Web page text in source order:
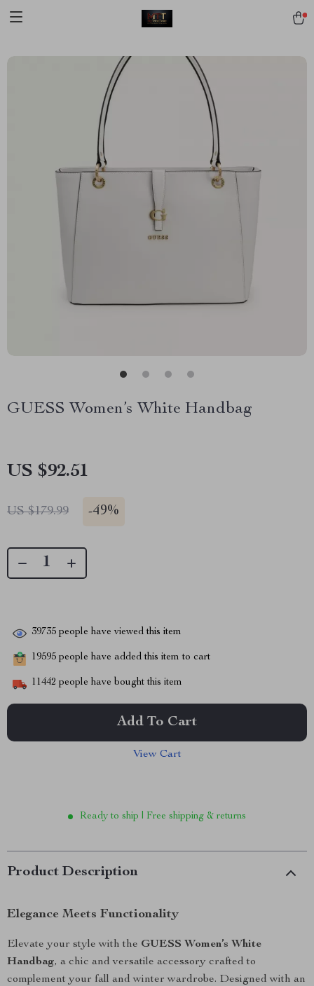
GUESS Women’s White Handbag
US $92.51
US $179.99 -49%
39735 people have viewed this item
19595 people have added this item to cart
11442 people have bought this item
Add To Cart
View Cart
Ready to ship | Free shipping & returns
Product Description
Elegance Meets Functionality
Elevate your style with the GUESS Women’s White
Handbag, a chic and versatile accessory crafted to
complement your fall and winter wardrobe. Designed with an